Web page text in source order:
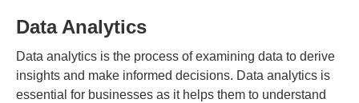
Data Analytics
Data analytics is the process of examining data to derive
insights and make informed decisions. Data analytics is
essential for businesses as it helps them to understand